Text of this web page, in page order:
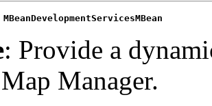
MBeanDevelopmentServicesMBean
: Provide a
Manager.